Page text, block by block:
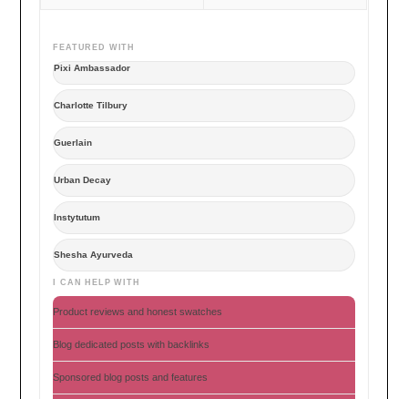
FEATURED WITH
Pixi Ambassador
Charlotte Tilbury
Guerlain
Urban Decay
Instytutum
Shesha Ayurveda
I CAN HELP WITH
Product reviews and honest swatches
Blog dedicated posts with backlinks
Sponsored blog posts and features